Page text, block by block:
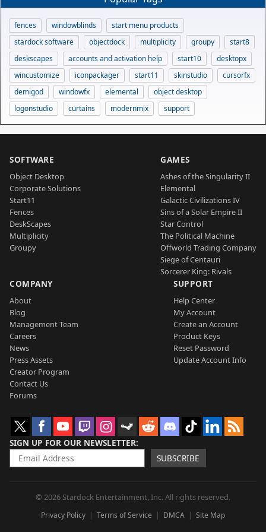
fences windowblinds
start menu products
stardock software
objectdock multiplicity groupy
start8
deskscapes
accounts and activation help start10
desktopx
wincustomize
iconpackager start11 skinstudio
cursorfx
demigod
windowfx elemental
object desktop
logonstudio
curtains modernmix support
SOFTWARE
Object Desktop
Corporate Solutions
Start11
Fences
DeskScapes
Multiplicity
Groupy
GAMES
Ashes of the Singularity II
Elemental
Galactic Civilizations IV
Sins of a Solar Empire II
Star Control
The Political Machine
Offworld Trading Company
Siege of Centauri
Sorcerer King: Rivals
COMPANY
About
Blog
Management Team
Careers
News
Press Assets
Creator Program
Contact Us
Forums
SUPPORT
Help Center
My Account
Create an Account
Product Keys
Reset Password
Update Account Info
SIGN UP FOR OUR NEWSLETTER
SUBSCRIBE
© 2026 Stardock Entertainment, Inc. All rights reserved.
Privacy Policy Terms of Service DMCA Site Map